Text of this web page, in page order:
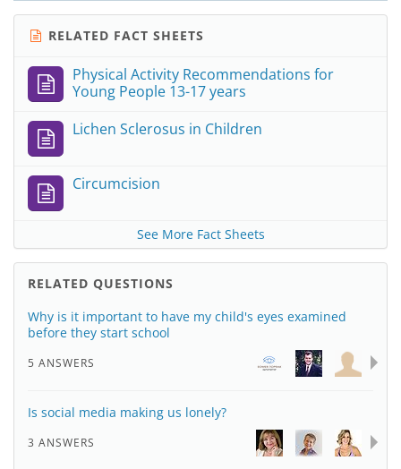
RELATED FACT SHEETS
Physical Activity Recommendations for
Young People 13-17 years
Lichen Sclerosus in Children
Circumcision
See More Fact Sheets
RELATED QUESTIONS
Why is it important to have my child's eyes examined
before they start school
5 ANSWERS
Is social media making us lonely?
3 ANSWERS